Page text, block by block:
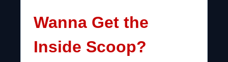
Wanna Get the
Inside Scoop?